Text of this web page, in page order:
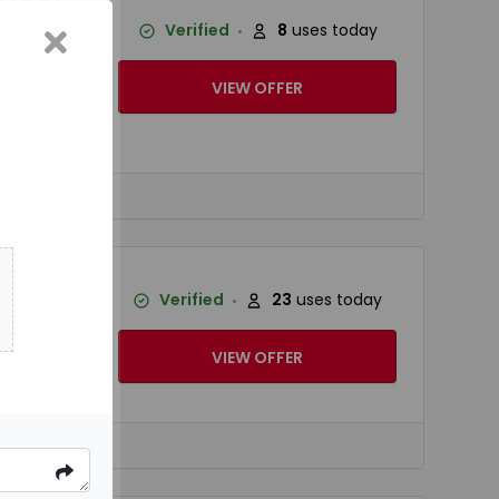
Verified 8 uses today
VIEW OFFER
fan
fast.
fast.
Verified 23 uses today
VIEW OFFER